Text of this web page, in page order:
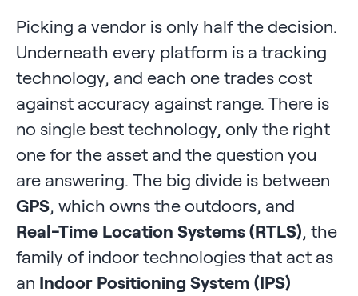
Picking a vendor is only half the decision.
Underneath every platform is a tracking
technology, and each one trades cost
against accuracy against range. There is
no single best technology, only the right
one for the asset and the question you
are answering. The big divide is between
GPS, which owns the outdoors, and
Real-Time Location Systems (RTLS), the
family of indoor technologies that act as
an Indoor Positioning System (IPS)